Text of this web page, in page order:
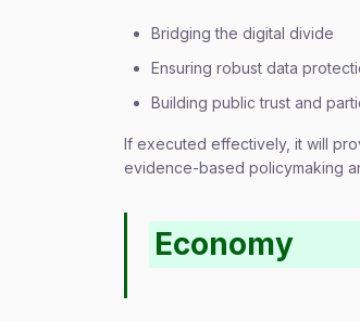
Bridging the digital divide
Ensuring robust data
Building public trust and
If executed effectively, it will
evidence-based policymaking
Economy